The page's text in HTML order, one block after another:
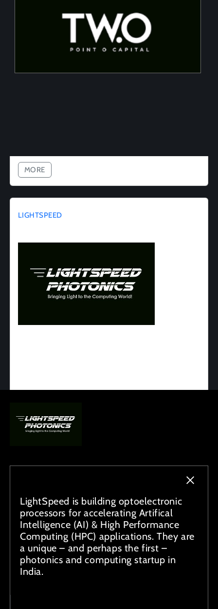
Two Point O Capital
Tailored financing solutions for energy transition
projects, converting CapEx into OpEx for SMEs
MORE
LIGHTSPEED
LightSpeed is building optoelectronic
processors for accelerating Artifical
Intelligence (AI) & High Performance
Computing (HPC) applications. They are
a unique – and perhaps the first –
photonics and computing startup in
India.